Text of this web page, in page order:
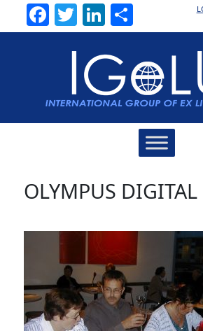
Facebook
TwitterLinkedIn
OLYMPUS DIGITAL